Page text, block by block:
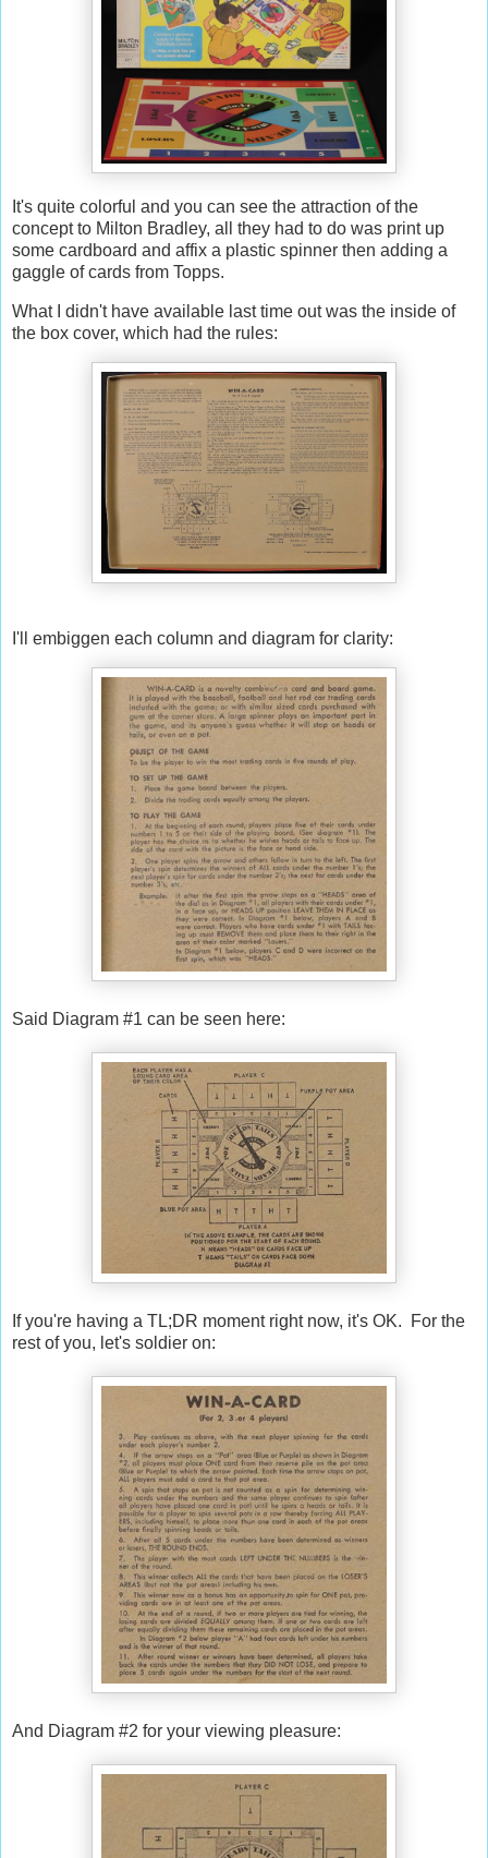
It's quite colorful and you can see the attraction of the
concept to Milton Bradley, all they had to do was print up
some cardboard and affix a plastic spinner then adding a
gaggle of cards from Topps.
What I didn't have available last time out was the inside of
the box cover, which had the rules:
I'll embiggen each column and diagram for clarity:
Said Diagram #1 can be seen here:
If you're having a TL;DR moment right now, it's OK. For the
rest of you, let's soldier on:
And Diagram #2 for your viewing pleasure: